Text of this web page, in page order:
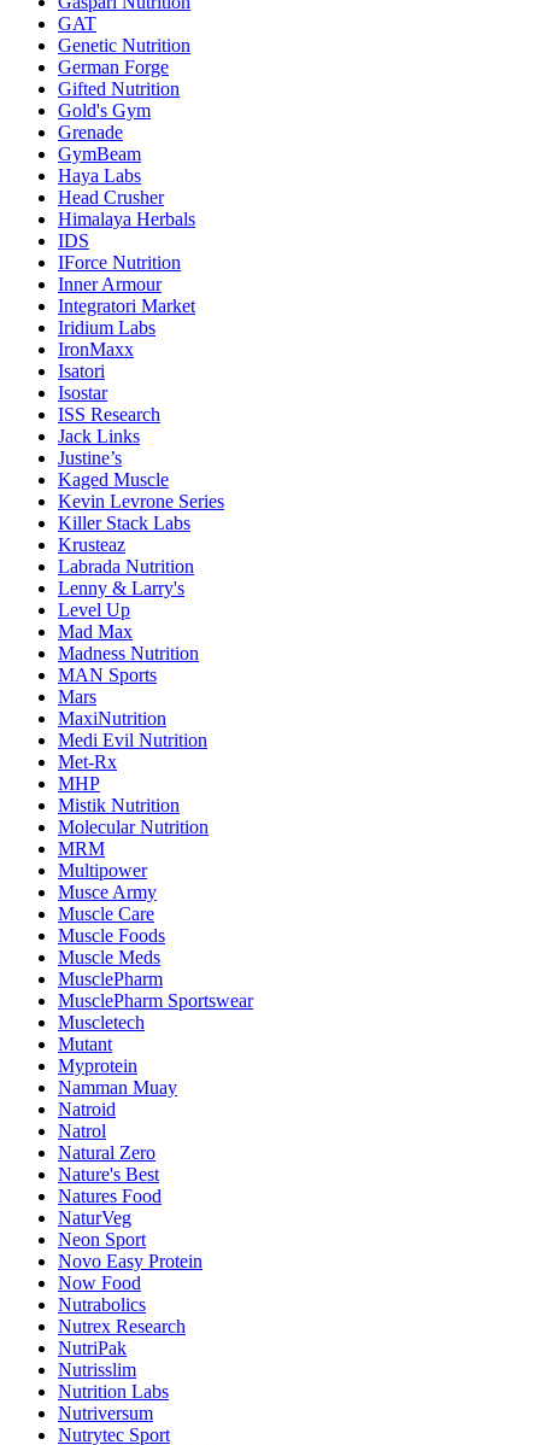
GAT
Genetic Nutrition
German Forge
Gifted Nutrition
Gold's Gym
Grenade
GymBeam
Haya Labs
Head Crusher
Himalaya Herbals
IDS
IForce Nutrition
Inner Armour
Integratori Market
Iridium Labs
IronMaxx
Isatori
Isostar
ISS Research
Jack Links
Justine’s
Kaged Muscle
Kevin Levrone Series
Killer Stack Labs
Krusteaz
Labrada Nutrition
Lenny & Larry's
Level Up
Mad Max
Madness Nutrition
MAN Sports
Mars
MaxiNutrition
Medi Evil Nutrition
Met-Rx
MHP
Mistik Nutrition
Molecular Nutrition
MRM
Multipower
Musce Army
Muscle Care
Muscle Foods
Muscle Meds
MusclePharm
MusclePharm Sportswear
Muscletech
Mutant
Myprotein
Namman Muay
Natroid
Natrol
Natural Zero
Nature's Best
Natures Food
NaturVeg
Neon Sport
Novo Easy Protein
Now Food
Nutrabolics
Nutrex Research
NutriPak
Nutrisslim
Nutrition Labs
Nutriversum
Nutrytec Sport